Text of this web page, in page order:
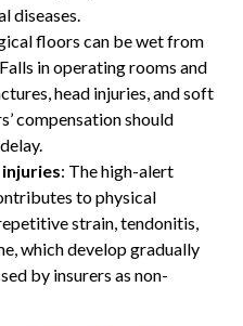
diseases.
floors can be wet from
in operating rooms and
head injuries, and soft
compensation should
: The high-alert
to physical
strain, tendonitis,
which develop gradually
by insurers as non-